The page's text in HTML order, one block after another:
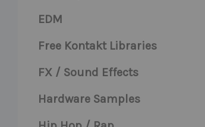
EDM
Free Kontakt Libraries
FX / Sound Effects
Hardware Samples